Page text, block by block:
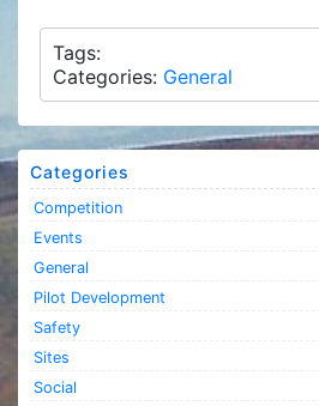
Tags:
Categories: General
Categories
Competition
Events
General
Pilot Development
Safety
Sites
Social